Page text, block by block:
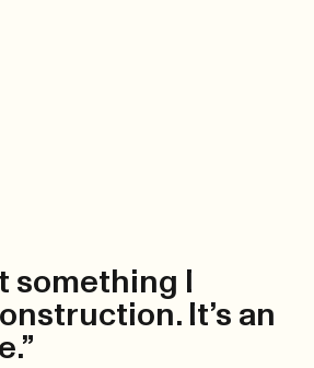
something I
It’s an